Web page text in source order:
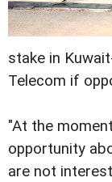
stake in
Telecom if
"At the
opportunity
are not